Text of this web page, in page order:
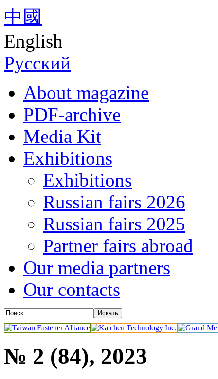
中國
English
Русский
About magazine
PDF-archive
Media Kit
Exhibitions
Exhibitions
Russian fairs 2026
Russian fairs 2025
Partner fairs abroad
Our media partners
Our contacts
№ 2 (84), 2023